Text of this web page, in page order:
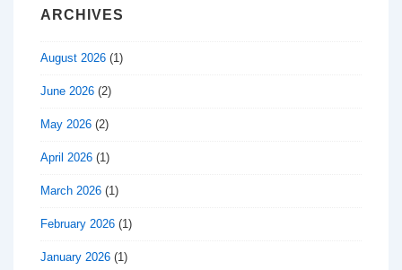
ARCHIVES
August 2026 (1)
June 2026 (2)
May 2026 (2)
April 2026 (1)
March 2026 (1)
February 2026 (1)
January 2026 (1)